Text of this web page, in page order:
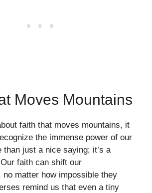
Moves Mountains
faith that moves mountains, it
the immense power of our
than just a nice saying; it’s a
faith can shift our
matter how impossible they
remind us that even a tiny